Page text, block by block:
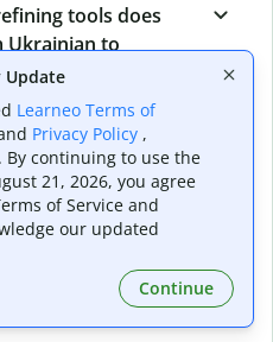
tools does
Ukrainian to
to Ukrainian
to translate text
Update
Learneo Terms of
Privacy Policy ,
By continuing to use the
21, 2026, you agree
of Service and
our updated
Continue